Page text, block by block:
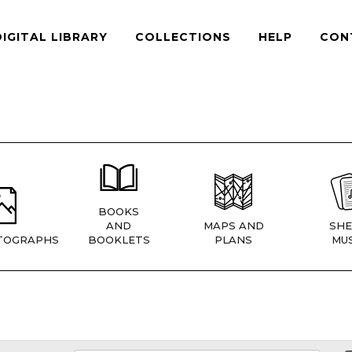
LIBRARY COLLECTIONS HELP
BOOKS
AND
BOOKLETS
MAPS AND
PLANS